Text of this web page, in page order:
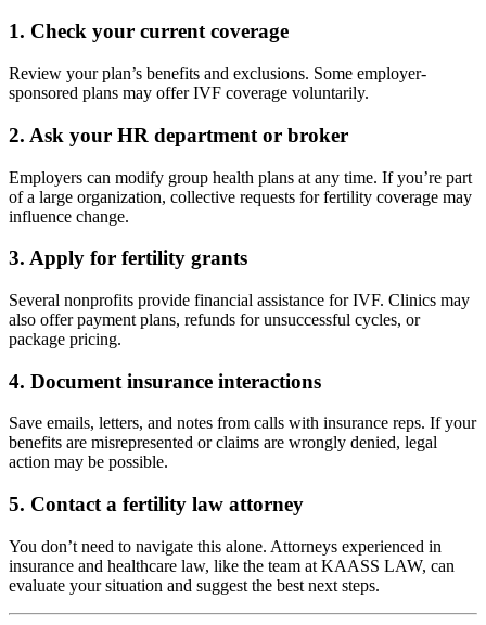
1. Check your current coverage
Review your plan’s benefits and exclusions. Some employer-
sponsored plans may offer IVF coverage voluntarily.
2. Ask your HR department or broker
Employers can modify group health plans at any time. If you’re part
of a large organization, collective requests for fertility coverage may
influence change.
3. Apply for fertility grants
Several nonprofits provide financial assistance for IVF. Clinics may
also offer payment plans, refunds for unsuccessful cycles, or
package pricing.
4. Document insurance interactions
Save emails, letters, and notes from calls with insurance reps. If your
benefits are misrepresented or claims are wrongly denied, legal
action may be possible.
5. Contact a fertility law attorney
You don’t need to navigate this alone. Attorneys experienced in
insurance and healthcare law, like the team at KAASS LAW, can
evaluate your situation and suggest the best next steps.